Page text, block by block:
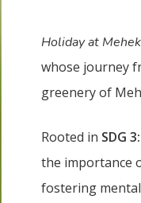
Holiday at
whose journey
greenery of
Rooted in SDG
the importance
fostering mental